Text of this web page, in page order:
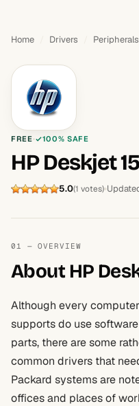
Home Drivers Peripherals
FREE 100% SAFE
HP Deskjet
5.0(1 votes)
01 — OVERVIEW
About HP
Although every
supports do use
parts, there are some
common drivers that
Packard systems are
offices and places of